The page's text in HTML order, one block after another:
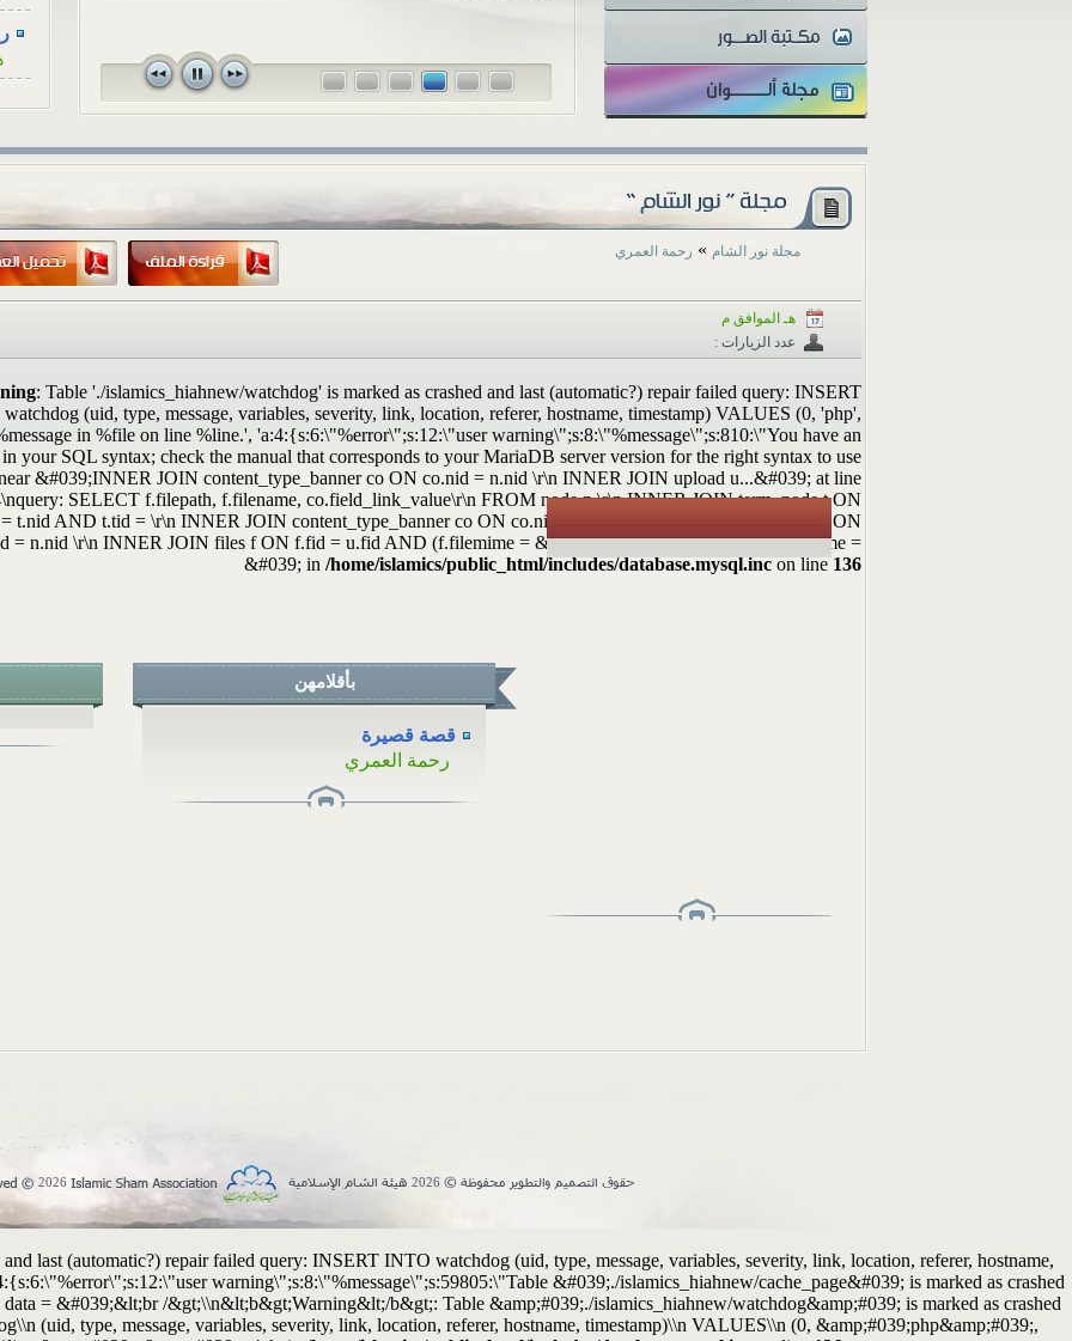
قريبٍ لأحد
مجلة نور الشام » رحمة العمري
هـ الموافق م
عدد الزيارات :
: Table './islamics_hiahnew/watchdog' is marked as crashed and last (automatic?) repair failed query: INSERT
(uid, type, message, variables, severity, link, location, referer, hostname, timestamp) VALUES (0, 'php',
in %file on line %line.', 'a:4:{s:6:\"%error\";s:12:\"user warning\";s:8:\"%message\";s:810:\"You have an
your SQL syntax; check the manual that corresponds to your MariaDB server version for the right syntax to use
&#039;INNER JOIN content_type_banner co ON co.nid = n.nid \r\n INNER JOIN upload u...&#039; at line
SELECT f.filepath, f.filename, co.field_link_value\r\n FROM node n \r\n INNER JOIN term_node t ON
t.nid AND t.tid = \r\n INNER JOIN content_type_banner co ON co.nid = n.nid \r\n INNER JOIN upload u ON
= n.nid \r\n INNER JOIN files f ON f.fid = u.fid AND (f.filemime = &#039;image/jpeg&#039; OR f.filemime =
&#039; in /home/islamics/public_html/includes/database.mysql.incon line136
بأقلامهن
قصة قصيرة
رحمة العمري
2026
2026
last (automatic?) repair failed query: INSERT INTO watchdog (uid, type, message, variables, severity, link, location, referer, hostname,
warning\";s:8:\"%message\";s:59805:\"Table &#039;./islamics_hiahnew/cache_page&#039; is marked as crashed
= &#039;&lt;br /&gt;\\n&lt;b&gt;Warning&lt;/b&gt;: Table &amp;#039;./islamics_hiahnew/watchdog&amp;#039; is marked as crashed
(uid, type, message, variables, severity, link, location, referer, hostname, timestamp)\\n VALUES\\n (0, &amp;#039;php&amp;#039;,